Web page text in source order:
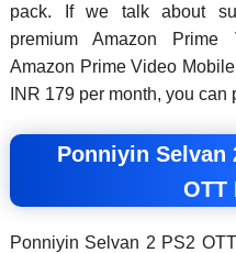
pack. If we talk about
premium Amazon
Amazon Prime Video
INR 179 per month, you
Ponniyin Selvan
OTT
Ponniyin Selvan 2 PS2